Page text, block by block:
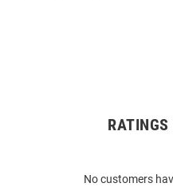
No customers